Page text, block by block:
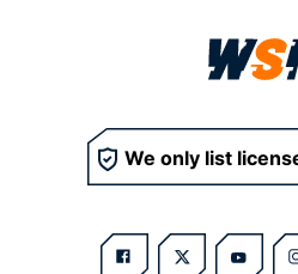
We only list